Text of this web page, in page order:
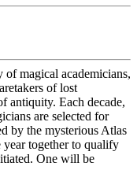
of magical academicians,
of lost
antiquity. Each decade,
are selected for
by the mysterious Atlas
year together to qualify
One will be